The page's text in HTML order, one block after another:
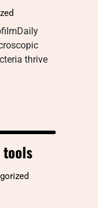
thrive
tools